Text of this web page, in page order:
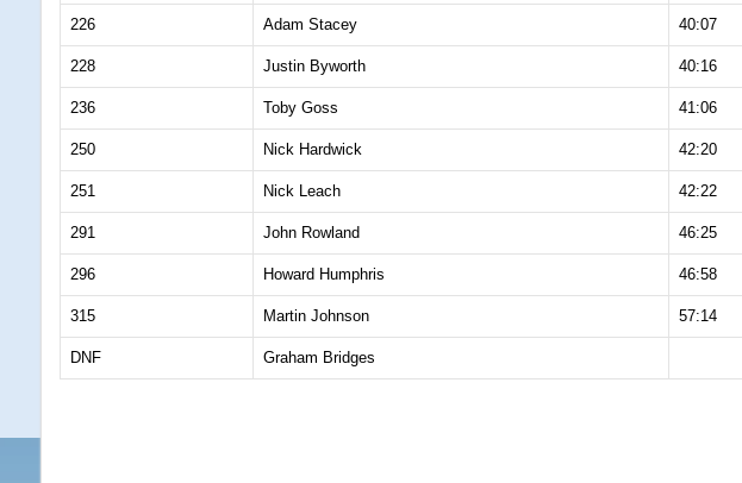
226 Adam Stacey 40:07
228 Justin Byworth 40:16
236 Toby Goss 41:06
250 Nick Hardwick 42:20
251 Nick Leach 42:22
291 John Rowland 46:25
296 Howard Humphris 46:58
315 Martin Johnson 57:14
DNF Graham Bridges